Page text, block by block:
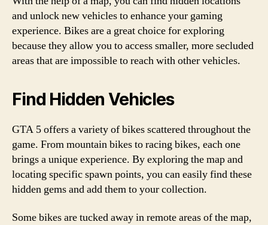
and unlock new vehicles to enhance your gaming
experience. Bikes are a great choice for exploring
because they allow you to access smaller, more secluded
areas that are impossible to reach with other vehicles.
Find Hidden Vehicles
GTA 5 offers a variety of bikes scattered throughout the
game. From mountain bikes to racing bikes, each one
brings a unique experience. By exploring the map and
locating specific spawn points, you can easily find these
hidden gems and add them to your collection.
Some bikes are tucked away in remote areas of the map,